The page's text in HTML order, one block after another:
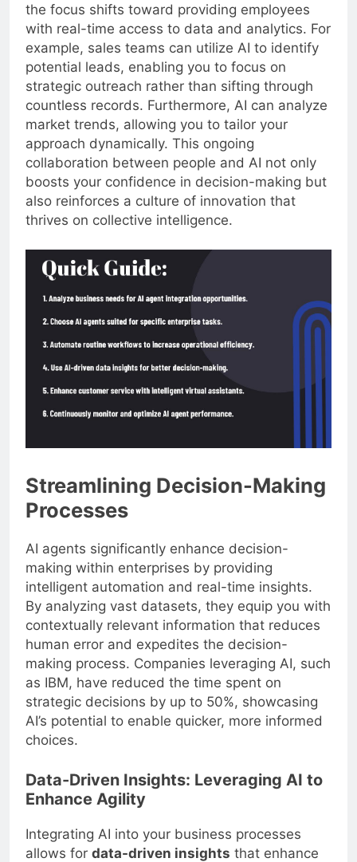
the focus shifts toward providing employees
with real-time access to data and analytics. For
example, sales teams can utilize AI to identify
potential leads, enabling you to focus on
strategic outreach rather than sifting through
countless records. Furthermore, AI can analyze
market trends, allowing you to tailor your
approach dynamically. This ongoing
collaboration between people and AI not only
boosts your confidence in decision-making but
also reinforces a culture of innovation that
thrives on collective intelligence.
Streamlining Decision-Making
Processes
AI agents significantly enhance decision-
making within enterprises by providing
intelligent automation and real-time insights.
By analyzing vast datasets, they equip you with
contextually relevant information that reduces
human error and expedites the decision-
making process. Companies leveraging AI, such
as IBM, have reduced the time spent on
strategic decisions by up to 50%, showcasing
AI’s potential to enable quicker, more informed
choices.
Data-Driven Insights: Leveraging AI to
Enhance Agility
Integrating AI into your business processes
allows for data-driven insights that enhance